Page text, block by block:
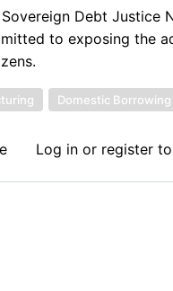
News
Update:
Nigeria’s
to
Ratio
Debt Justice
to exposing the
Domestic Borrowing
aboutLog inor registerto